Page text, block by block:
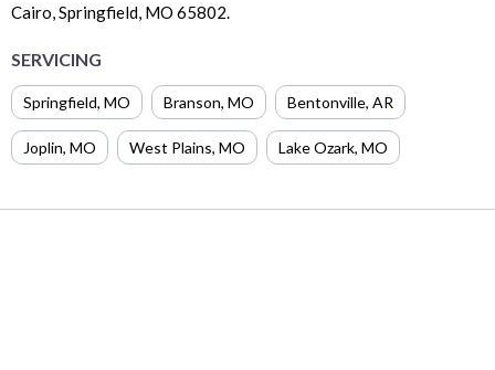
Cairo, Springfield, MO 65802.
SERVICING
Springfield, MO Branson, MO Bentonville, AR
Joplin, MO West Plains, MO Lake Ozark, MO